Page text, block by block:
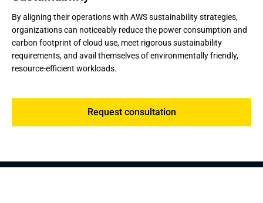
By aligning their operations with AWS sustainability strategies,
organizations can noticeably reduce the power consumption and
carbon footprint of cloud use, meet rigorous sustainability
requirements, and avail themselves of environmentally friendly,
resource-efficient workloads.
Request consultation